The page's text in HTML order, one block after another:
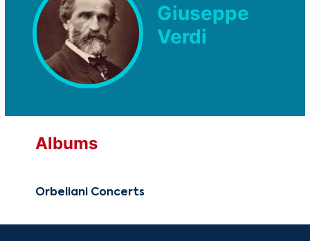
Giuseppe
Verdi
Albums
Orbeliani Concerts